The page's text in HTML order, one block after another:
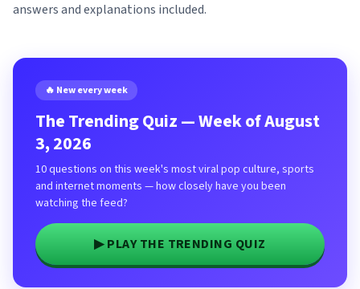
answers and explanations included.
🔥 New every week
The Trending Quiz — Week of August
3, 2026
10 questions on this week's most viral pop culture, sports
and internet moments — how closely have you been
watching the feed?
▶ PLAY THE TRENDING QUIZ